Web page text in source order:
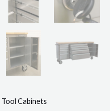
Tool Cabinets